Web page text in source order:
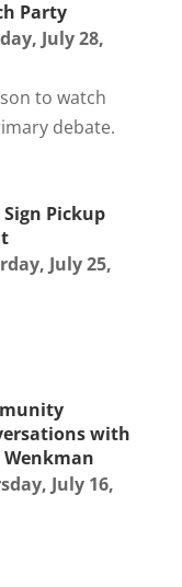
Party
July 28,
to watch
debate.
Pickup
July 25,
with
Wenkman
July 16,